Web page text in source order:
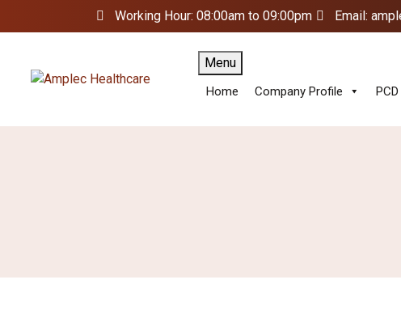
Working Hour: 08:00am to 09:00pm Email:
Menu
Home Company Profile